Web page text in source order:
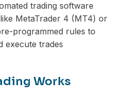
trading software
MetaTrader 4 (MT4) or
programmed rules to
execute trades
Works